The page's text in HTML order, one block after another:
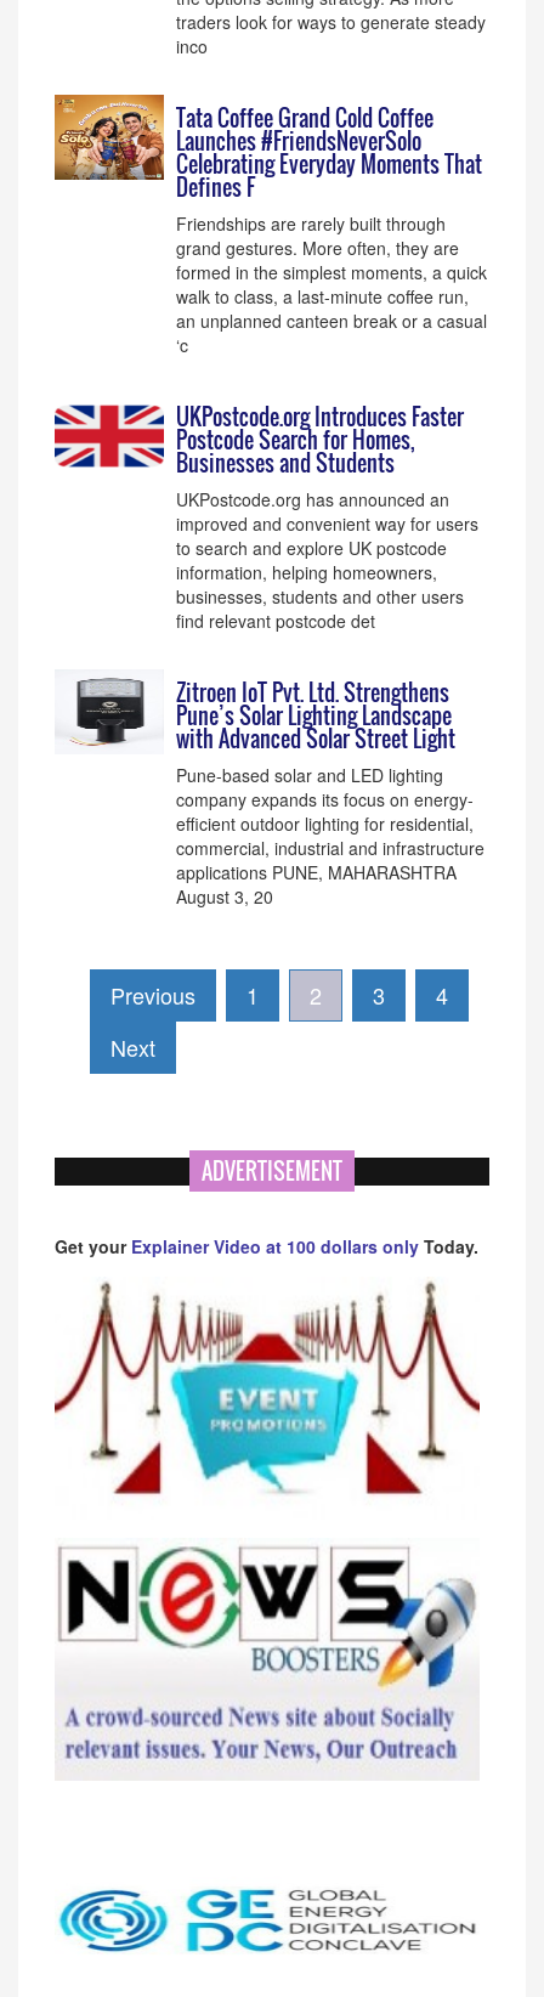
traders look for ways to generate steady
inco
Tata Coffee Grand Cold Coffee
Launches #FriendsNeverSolo
Celebrating Everyday Moments That
Defines F
Friendships are rarely built through
grand gestures. More often, they are
formed in the simplest moments, a quick
walk to class, a last-minute coffee run,
an unplanned canteen break or a casual
‘c
UKPostcode.org Introduces Faster
Postcode Search for Homes,
Businesses and Students
UKPostcode.org has announced an
improved and convenient way for users
to search and explore UK postcode
information, helping homeowners,
businesses, students and other users
find relevant postcode det
Zitroen IoT Pvt. Ltd. Strengthens
Pune’s Solar Lighting Landscape
with Advanced Solar Street Light
Pune-based solar and LED lighting
company expands its focus on energy-
efficient outdoor lighting for residential,
commercial, industrial and infrastructure
applications PUNE, MAHARASHTRA
August 3, 20
Previous 1 2 3
4
Next
ADVERTISEMENT
Get your Explainer Video at 100 dollars only Today.